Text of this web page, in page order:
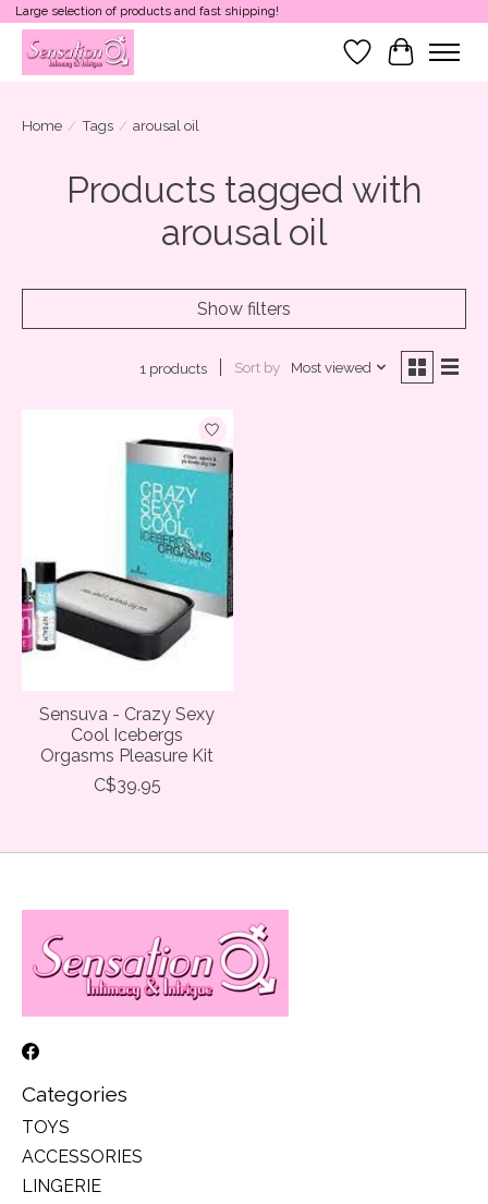
Large selection of products and fast shipping!
Wish List
Cart
Home / Tags / arousal oil
Products tagged with
arousal oil
Show filters
1 products Sort by Most viewed
Sensuva - Crazy Sexy
Cool Icebergs
Orgasms Pleasure Kit
C$39.95
Categories
TOYS
ACCESSORIES
LINGERIE